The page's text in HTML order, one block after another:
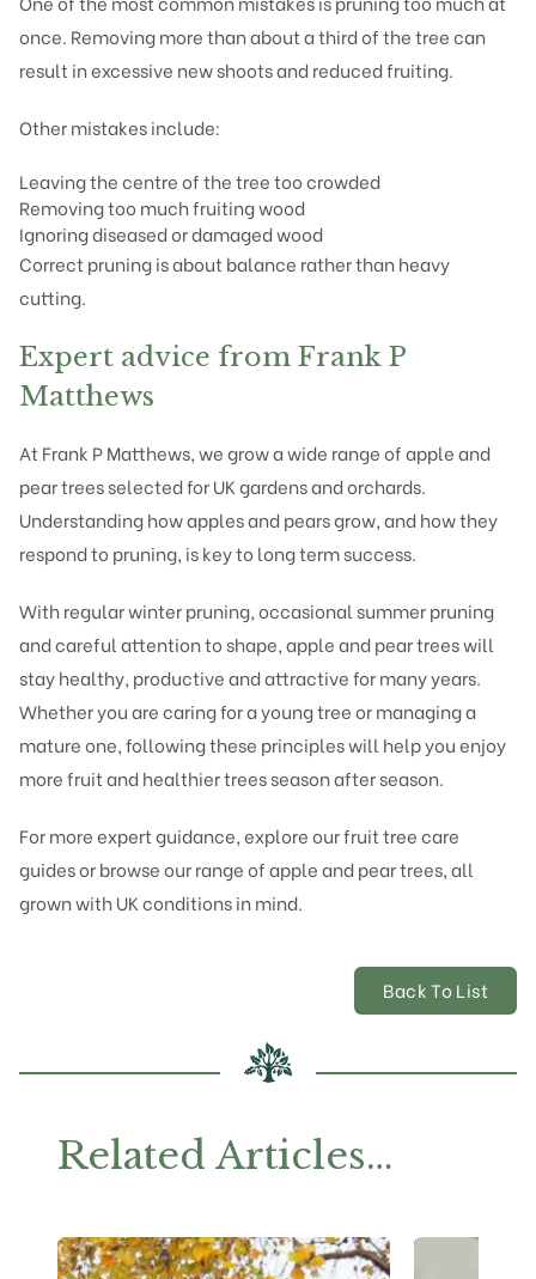
once. Removing more than about a third of the tree can
result in excessive new shoots and reduced fruiting.
Other mistakes include:
Leaving the centre of the tree too crowded
Removing too much fruiting wood
Ignoring diseased or damaged wood
Correct pruning is about balance rather than heavy
cutting.
Expert advice from Frank P
Matthews
At Frank P Matthews, we grow a wide range of apple and
pear trees selected for UK gardens and orchards.
Understanding how apples and pears grow, and how they
respond to pruning, is key to long term success.
With regular winter pruning, occasional summer pruning
and careful attention to shape, apple and pear trees will
stay healthy, productive and attractive for many years.
Whether you are caring for a young tree or managing a
mature one, following these principles will help you enjoy
more fruit and healthier trees season after season.
For more expert guidance, explore our fruit tree care
guides or browse our range of apple and pear trees, all
grown with UK conditions in mind.
Back To List
Related Articles…